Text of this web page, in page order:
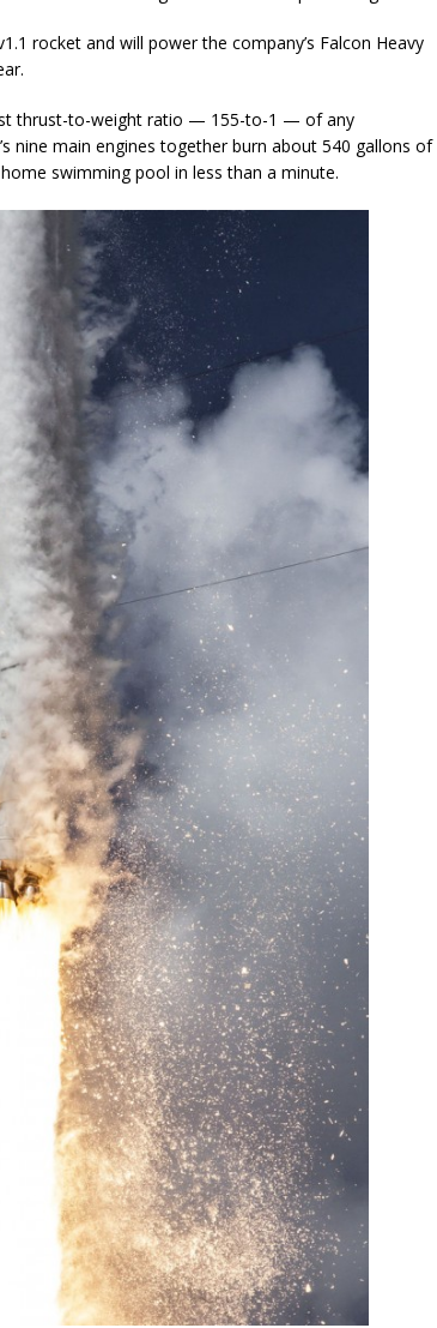
rocket and will power the company’s Falcon Heavy
thrust-to-weight ratio — 155-to-1 — of any
nine main engines together burn about 540 gallons of
swimming pool in less than a minute.